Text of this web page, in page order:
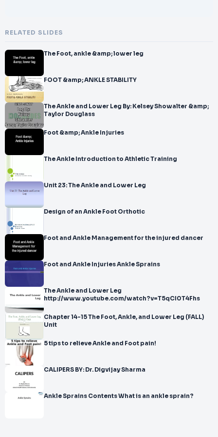
RELATED SLIDES
The Foot, ankle &amp; lower leg
FOOT &amp; ANKLE STABILITY
The Ankle and Lower Leg By: Kelsey Showalter &amp;
Taylor Douglass
Foot &amp; Ankle Injuries
The Ankle Introduction to Athletic Training
Unit 23: The Ankle and Lower Leg
Design of an Ankle Foot Orthotic
Foot and Ankle Management for the injured dancer
Foot and Ankle Injuries Ankle Sprains
The Ankle and Lower Leg
http://www.youtube.com/watch?v=T5qCI0T4Fhs
Chapter 14-15 The Foot, Ankle, and Lower Leg (FALL)
Unit
5 tips to relieve Ankle and Foot pain!
CALIPERS BY: Dr. Digvijay Sharma
Ankle Sprains Contents What is an ankle sprain?